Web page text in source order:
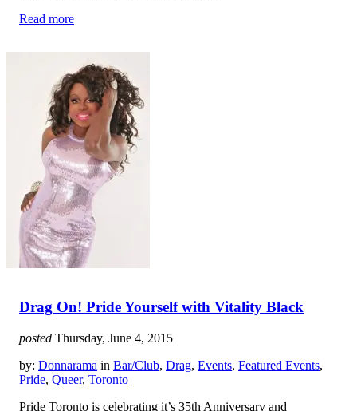
Read more
Drag On! Pride Yourself with Vitality Black
posted Thursday, June 4, 2015
by: Donnarama in Bar/Club, Drag, Events, Featured Events,
Pride, Queer, Toronto
Pride Toronto is celebrating it’s 35th Anniversary and